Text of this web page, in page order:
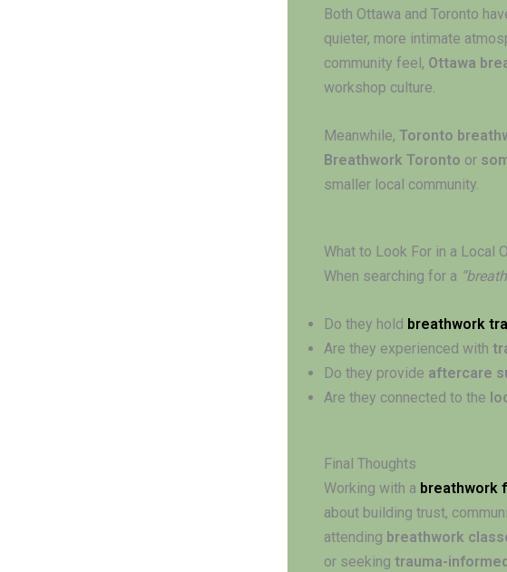
Both Ottawa and Toronto
quieter, more intimate
community feel, Ottawa
workshop culture.
Meanwhile, Toronto
Breathwork Toronto or
smaller local community.
What to Look For in a Local
When searching for a
Do they hold breathwork
Are they experienced with
Do they provide aftercare
Are they connected to the
Final Thoughts
Working with a breathwork
about building trust,
attending breathwork
or seeking trauma-